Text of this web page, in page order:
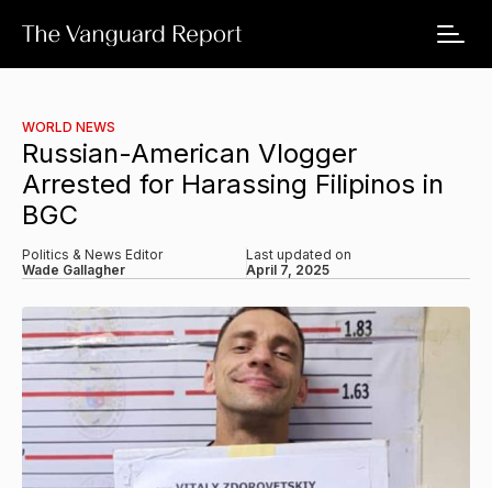
WORLD NEWS
Russian-American Vlogger
Arrested for Harassing Filipinos in
BGC
Politics & News Editor
Wade Gallagher
Last updated on
April 7, 2025